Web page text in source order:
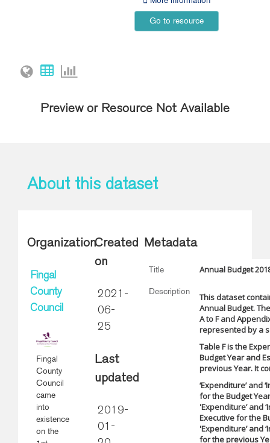
Go to resource
Preview or Resource Not Available
About this dataset
Organization
Fingal
County
Council
Fingal
County
Council
came
into
existence
on the
Created
on
2021-
06-
25
Last
updated
2019-
01-
Metadata
Title Annual Budget
Description
This dataset
Annual Budget.
A to F and
represented by a
Table F is the
Budget Year and
previous Year. It
‘Expenditure’ and
for the Budget Year
'Expenditure’ and
Executive for the
'Expenditure’ and
for the previous